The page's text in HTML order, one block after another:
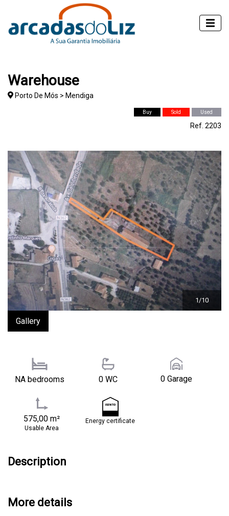
Warehouse
Porto De Mós > Mendiga
Buy Sold Used
Ref. 2203
1/10
Gallery
NA bedrooms 0 WC 0 Garage
575,00 m²
Usable Area
Energy certificate
Description
More details